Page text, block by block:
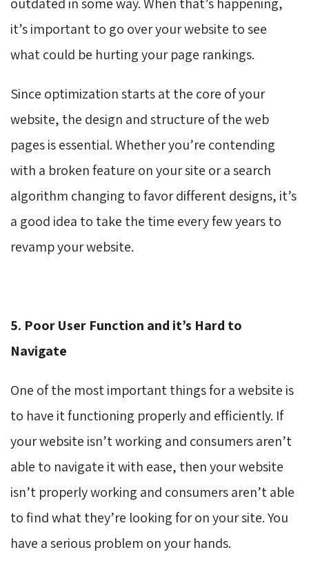
it’s important to go over your website to see
what could be hurting your page rankings.
Since optimization starts at the core of your
website, the design and structure of the web
pages is essential. Whether you’re contending
with a broken feature on your site or a search
algorithm changing to favor different designs, it’s
a good idea to take the time every few years to
revamp your website.
5. Poor User Function and it’s Hard to
Navigate
One of the most important things for a website is
to have it functioning properly and efficiently. If
your website isn’t working and consumers aren’t
able to navigate it with ease, then your website
isn’t properly working and consumers aren’t able
to find what they’re looking for on your site. You
have a serious problem on your hands.